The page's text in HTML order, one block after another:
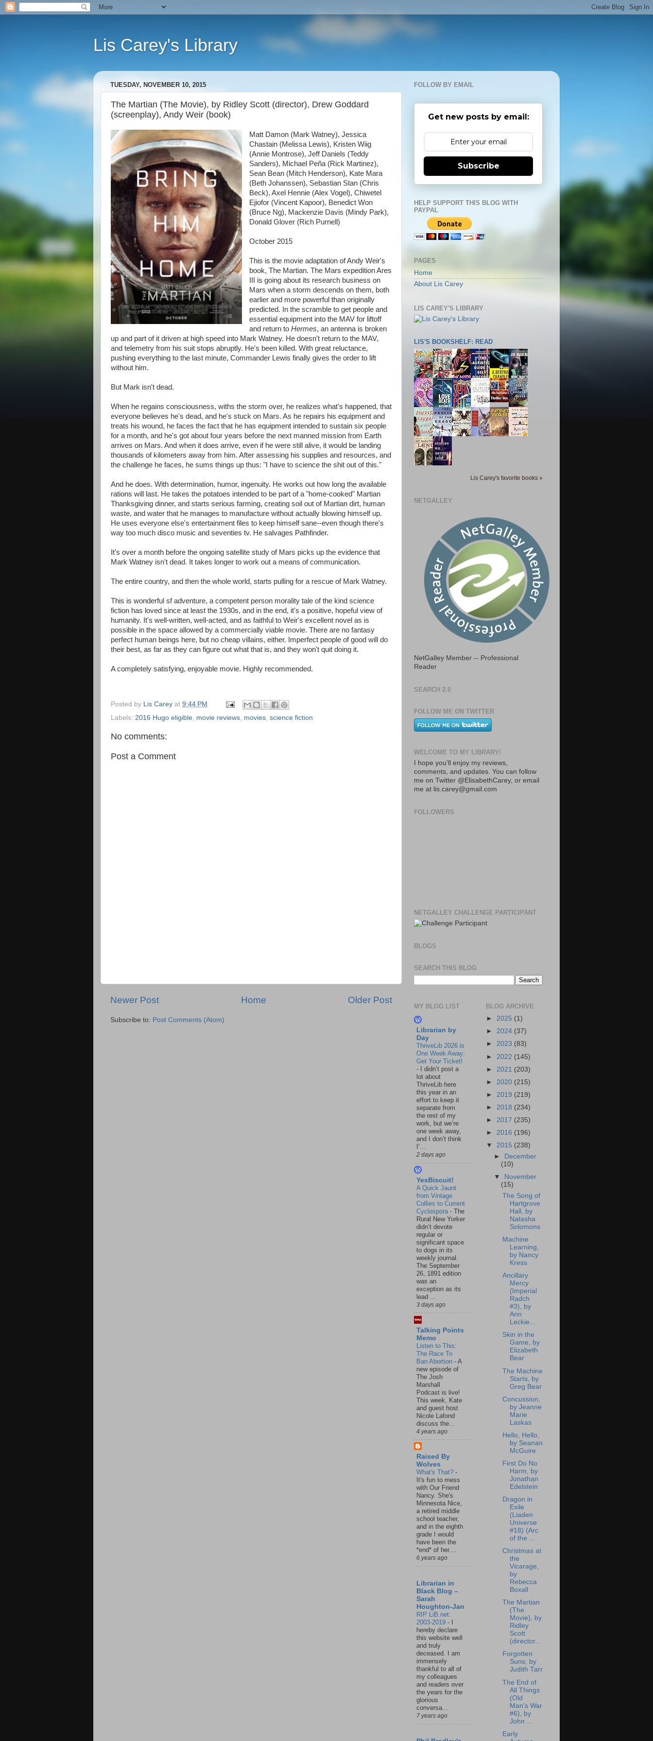
Lis Carey's Library
TUESDAY, NOVEMBER 10, 2015
The Martian (The Movie), by Ridley Scott (director), Drew Goddard
(screenplay), Andy Weir (book)
Matt Damon (Mark Watney), Jessica
Chastain (Melissa Lewis), Kristen Wiig
(Annie Montrose), Jeff Daniels (Teddy
Sanders), Michael Peña (Rick Martinez),
Sean Bean (Mitch Henderson), Kate Mara
(Beth Johanssen), Sebastian Stan (Chris
Beck), Axel Hennie (Alex Vogel), Chiwetel
Ejiofor (Vincent Kapoor), Benedict Won
(Bruce Ng), Mackenzie Davis (Mindy Park),
Donald Glover (Rich Purnell)
October 2015
This is the movie adaptation of Andy Weir's
book, The Martian. The Mars expedition Ares
III is going about its research business on
Mars when a storm descends on them, both
earlier and more powerful than originally
predicted. In the scramble to get people and
essential equipment into the MAV for liftoff
and return to Hermes, an antenna is broken
up and part of it driven at high speed into Mark Watney. He doesn't return to the MAV,
and telemetry from his suit stops abruptly. He's been killed. With great reluctance,
pushing everything to the last minute, Commander Lewis finally gives the order to lift
without him.
But Mark isn't dead.
When he regains consciousness, withs the storm over, he realizes what's happened, that
everyone believes he's dead, and he's stuck on Mars. As he repairs his equipment and
treats his wound, he faces the fact that he has equipment intended to sustain six people
for a month, and he's got about four years before the next manned mission from Earth
arrives on Mars. And when it does arrive, even if he were still alive, it would be landing
thousands of kilometers away from him. After assessing his supplies and resources, and
the challenge he faces, he sums things up thus: "I have to science the shit out of this."
And he does. With determination, humor, ingenuity. He works out how long the available
rations will last. He takes the potatoes intended to be part of a "home-cooked" Martian
Thanksgiving dinner, and starts serious farming, creating soil out of Martian dirt, human
waste, and water that he manages to manufacture without actually blowing himself up.
He uses everyone else's entertainment files to keep himself sane--even though there's
way too much disco music and seventies tv. He salvages Pathfinder.
It's over a month before the ongoing satellite study of Mars picks up the evidence that
Mark Watney isn't dead. It takes longer to work out a means of communication.
The entire country, and then the whole world, starts pulling for a rescue of Mark Watney.
This is wonderful sf adventure, a competent person morality tale of the kind science
fiction has loved since at least the 1930s, and in the end, it's a positive, hopeful view of
humanity. It's well-written, well-acted, and as faithful to Weir's excellent novel as is
possible in the space allowed by a commercially viable movie. There are no fantasy
perfect human beings here, but no cheap villains, either. Imperfect people of good will do
their best, as far as they can figure out what that is, and they won't quit doing it.
A completely satisfying, enjoyable movie. Highly recommended.
Posted by Lis Carey at 9:44 PM
Labels: 2016 Hugo eligible movie reviews movies science fiction
No comments:
Post a Comment
Newer Post Older Post
Home
Subscribe to: Post Comments (Atom)
FOLLOW BY EMAIL
Get new posts by email:
Subscribe
HELP SUPPORT THIS BLOG WITH
PAYPAL
PAGES
Home
About Lis Carey
LIS CAREY'S LIBRARY
LIS'S BOOKSHELF: READ
Lis Carey's favorite books »
NETGALLEY
NetGalley Member -- Professional
Reader
SEARCH 2.0
FOLLOW ME ON TWITTER
WELCOME TO MY LIBRARY!
I hope you'll enjoy my reviews,
comments, and updates. You can follow
me on Twitter @ElisabethCarey, or email
me at lis.carey@gmail.com
FOLLOWERS
NETGALLEY CHALLENGE PARTICIPANT
BLOGS
SEARCH THIS BLOG
MY BLOG LIST
Librarian by
Day
ThriveLib 2026 is
One Week Away;
Get Your Ticket!
-
I didn’t post a
lot about
ThriveLib here
this year in an
effort to keep it
separate from
the rest of my
work, but we’re
one week away,
and I don’t think
I’...
2 days ago
YesBiscuit!
A Quick Jaunt
from Vintage
Collies to Current
Cyclospora - The
Rural New Yorker
didn’t devote
regular or
significant space
to dogs in its
weekly journal.
The September
26, 1891 edition
was an
exception as its
lead ...
3 days ago
Talking Points
Memo
Listen to This:
The Race To
Ban Abortion - A
new episode of
The Josh
Marshall
Podcast is live!
This week, Kate
and guest host
Nicole Lafond
discuss the...
4 years ago
Raised By
Wolves
What's That? -
It's fun to mess
with Our Friend
Nancy. She's
Minnesota Nice,
a retired middle
school teacher,
and in the eighth
grade I would
have been the
*end* of her....
6 years ago
Librarian in
Black Blog –
Sarah
Houghton-Jan
RIP LiB.net:
2003-2019 -
hereby declare
this website well
and truly
deceased. I am
immensely
thankful to all of
my colleagues
and readers over
the years for the
glorious
conversa...
7 years ago
BLOG ARCHIVE
► 2025 (1)
► 2024 (37)
► 2023 (83)
► 2022 (145)
► 2021 (203)
► 2020 (215)
► 2019 (219)
► 2018 (234)
► 2017 (235)
► 2016 (196)
▼ 2015 (238)
►
December
(10)
▼
November
(15)
The Song of
Hartgrove
Hall, by
Natasha
Solomons
Machine
Learning,
by Nancy
Kress
Ancillary
Mercy
(Imperial
Radch
#3), by
Ann
Leckie...
Skin in the
Game, by
Elizabeth
Bear
The Machine
Starts, by
Greg Bear
Concussion,
by Jeanne
Marie
Laskas
Hello, Hello,
by Seanan
McGuire
First Do No
Harm, by
Jonathan
Edelstein
Dragon in
Exile
(Liaden
Universe
#18) (Arc
of the ...
Christmas at
the
Vicarage,
by
Rebecca
Boxall
The Martian
(The
Movie), by
Ridley
Scott
(director...
Forgotten
Suns, by
Judith Tarr
The End of
All Things
(Old
Man's War
#6), by
John ...
Early